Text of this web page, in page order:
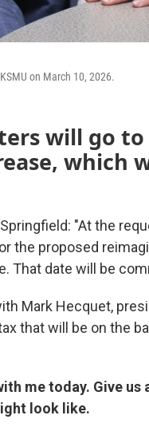
on March 10, 2026.
will go
which
"At the
the proposed
That date will be
Mark Hecquet,
that will be on the
me today. Give
look like.